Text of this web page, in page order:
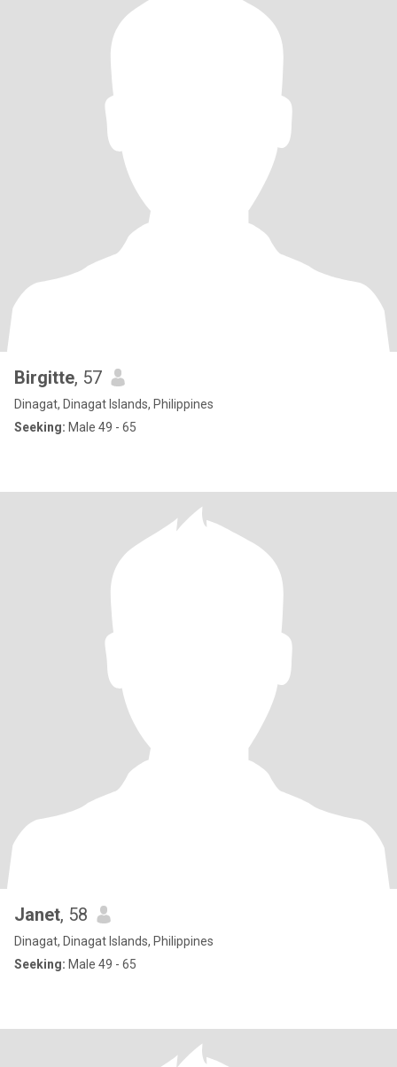
Birgitte, 57
Dinagat, Dinagat Islands, Philippines
Seeking: Male 49 - 65
Janet, 58
Dinagat, Dinagat Islands, Philippines
Seeking: Male 49 - 65